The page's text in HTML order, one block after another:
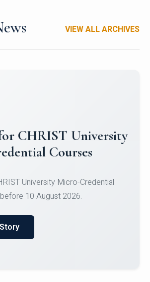
VIEW ALL ARCHIVES
Excellence in
and the Department of